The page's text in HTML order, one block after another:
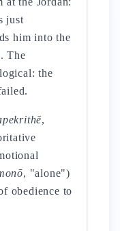
just
him into the
The
the
,
, "alone")
obedience to